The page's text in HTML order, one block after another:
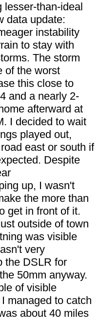
than-ideal
data update:
instability
to stay with
The storm
of the worst
this close to
and a nearly 2-
afterward at
I decided to wait
played out,
east or south if
Despite
up, I wasn't
the more than
get in front of it.
outside of town
was visible
very
the DSLR for
50mm anyway.
of visible
managed to catch
about 40 miles